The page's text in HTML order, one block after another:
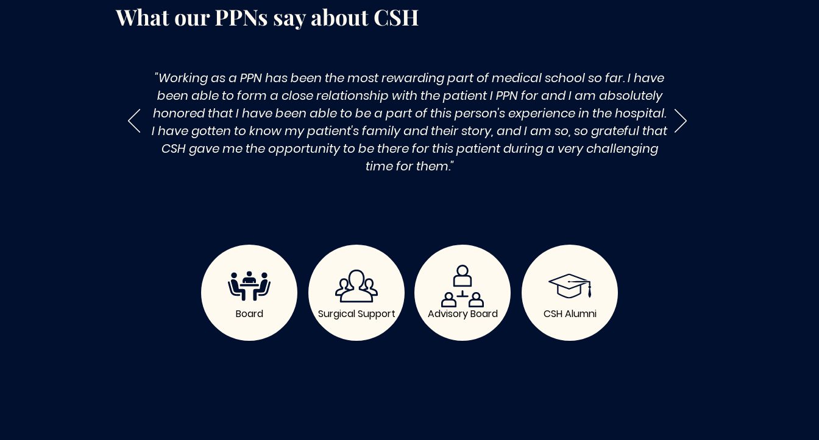
What our PPNs say about CSH
"Working as a PPN has been the most rewarding part of medical school so far. I have
been able to form a close relationship with the patient I PPN for and I am absolutely
honored that I have been able to be a part of this person's experience in the hospital.
I have gotten to know my patient's family and their story, and I am so, so grateful that
CSH gave me the opportunity to be there for this patient during a very challenging
time for them."
Board Surgical Support Advisory Board CSH Alumni